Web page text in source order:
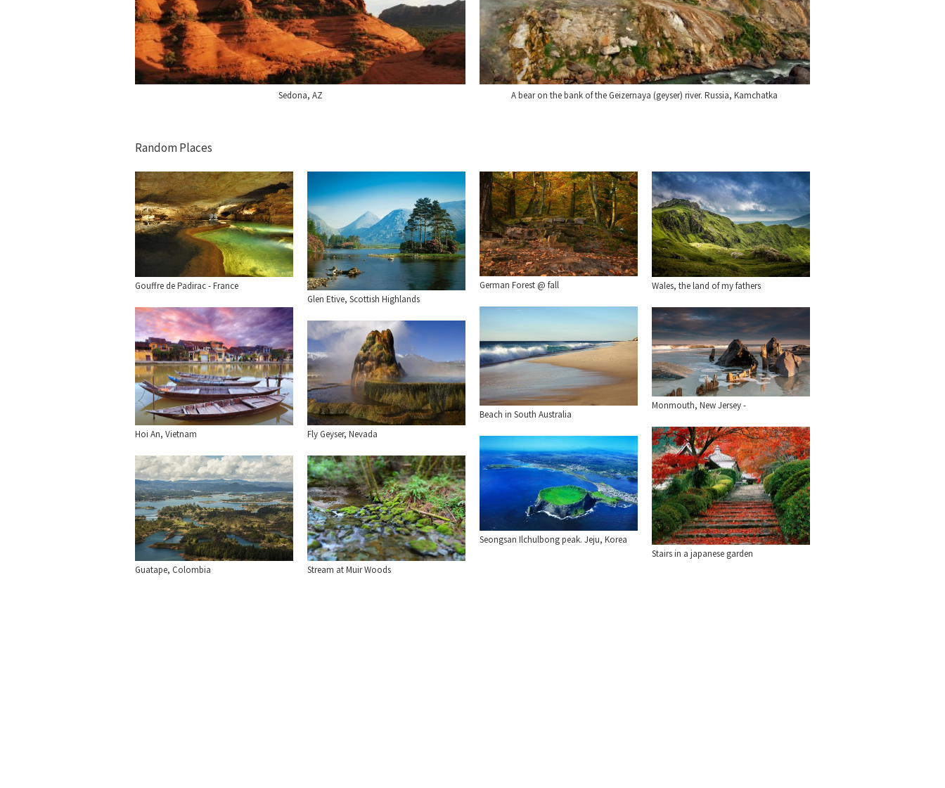
Sedona, AZ A bear on the bank of the Geizernaya (geyser) river. Russia, Kamchatka
Random Places
Gouffre de Padirac - France
Glen Etive, Scottish Highlands
German Forest @ fall Wales, the land of my fathers
Beach in South Australia
Hoi An, Vietnam
Monmouth, New Jersey -
Fly Geyser, Nevada
Stairs in a japanese garden
Seongsan Ilchulbong peak. Jeju, Korea
Guatape, Colombia Stream at Muir Woods